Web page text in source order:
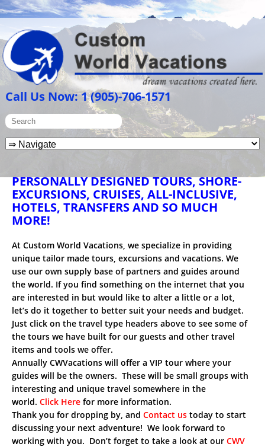
Call Us Now: 1 (905)-706-1571
PERSONALLY DESIGNED TOURS, SHORE-
EXCURSIONS, CRUISES, ALL-INCLUSIVE,
HOTELS, TRANSFERS AND SO MUCH
MORE!
At Custom World Vacations, we specialize in providing
unique tailor made tours, excursions and vacations. We
use our own supply base of partners and guides around
the world. If you find something on the internet that you
are interested in but would like to alter a little or a lot,
let’s do it together to better suit your needs and budget.
Just click on the travel type headers above to see some of
the tours we have built for our guests and other travel
items and tools we offer.
Annually CWVacations will offer a VIP tour where your
guides will be the owners. These will be small groups with
interesting and unique travel somewhere in the
world. Click Here for more information.
Thank you for dropping by, and Contact us today to start
discussing your next adventure! We look forward to
working with you. Don’t forget to take a look at our CWV